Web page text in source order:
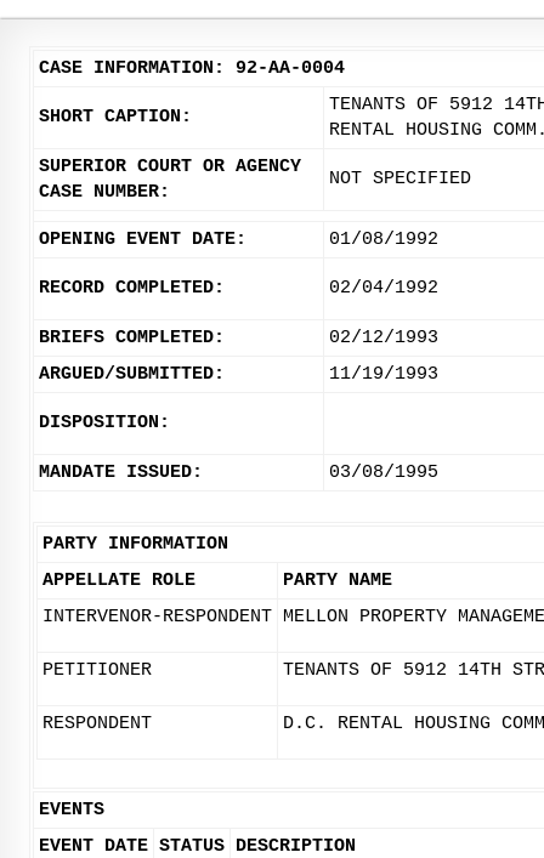
CASE INFORMATION: 92-AA-0004
SHORT CAPTION:
TENANTS OF 5912
RENTAL HOUSING
SUPERIOR COURT OR AGENCY
CASE NUMBER:
NOT SPECIFIED
OPENING EVENT DATE: 01/08/1992
RECORD COMPLETED: 02/04/1992
BRIEFS COMPLETED:
02/12/1993
ARGUED/SUBMITTED:
11/19/1993
DISPOSITION:
MANDATE ISSUED: 03/08/1995
PARTY INFORMATION
APPELLATE ROLE
PARTY NAME
INTERVENOR-RESPONDENT MELLON PROPERTY
PETITIONER TENANTS OF 5912 14TH
RESPONDENT D.C. RENTAL HOUSING
EVENTS
EVENT DATE STATUS DESCRIPTION